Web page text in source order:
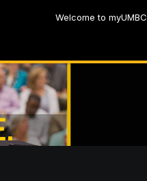
Welcome to myUMBC